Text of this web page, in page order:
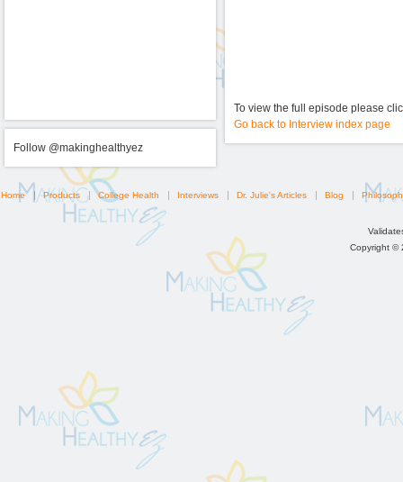
To view the full episode please
Go back to Interview index page
Follow @makinghealthyez
Home Products College Health Interviews Dr. Julie's Articles Blog
Copyright ©